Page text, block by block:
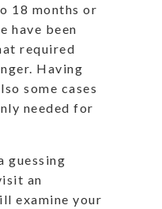
18 months or
have been
required
Having
some cases
needed for
guessing
an
examine your